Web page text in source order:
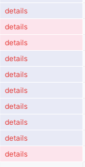
details
details
details
details
details
details
details
details
details
details